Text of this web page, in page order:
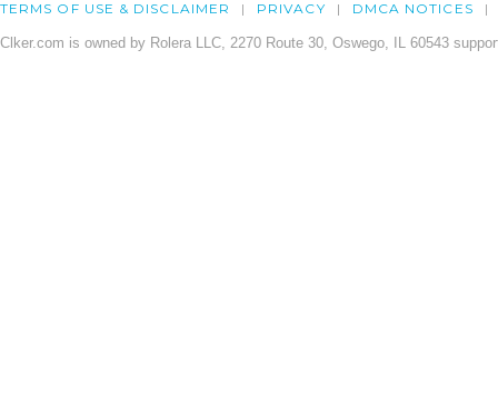
TERMS OF USE & DISCLAIMER PRIVACY DMCA NOTICES
Clker.com is owned by Rolera LLC, 2270 Route 30, Oswego, IL 60543